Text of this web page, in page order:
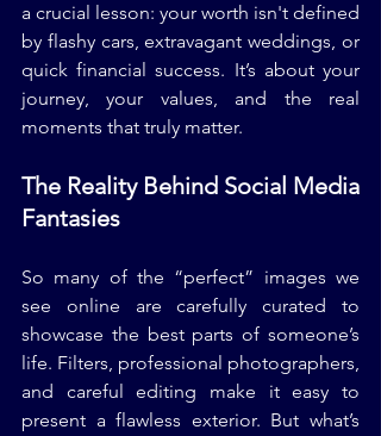
a crucial lesson: your worth isn't defined
by flashy cars, extravagant weddings, or
quick financial success. It’s about your
journey, your values, and the real
moments that truly matter.
The Reality Behind Social Media
Fantasies
So many of the “perfect” images we
see online are carefully curated to
showcase the best parts of someone’s
life. Filters, professional photographers,
and careful editing make it easy to
present a flawless exterior. But what’s